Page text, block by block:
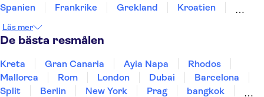
Spanien
Frankrike Grekland
Kroatien
Sverige
Thailand
Läs mer
De bästa resmålen
Kreta Gran Canaria Ayia Napa
Rhodos
Mallorca
Rom London Dubai
Barcelona
Split
Berlin New York Prag
bangkok